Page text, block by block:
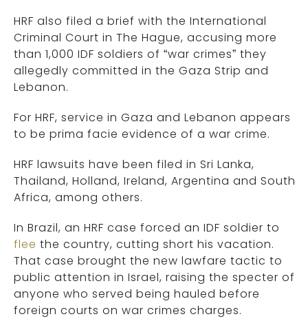
HRF also filed a brief with the International
Criminal Court in The Hague, accusing more
than 1,000 IDF soldiers of “war crimes” they
allegedly committed in the Gaza Strip and
Lebanon.
For HRF, service in Gaza and Lebanon appears
to be prima facie evidence of a war crime.
HRF lawsuits have been filed in Sri Lanka,
Thailand, Holland, Ireland, Argentina and South
Africa, among others.
In Brazil, an HRF case forced an IDF soldier to
flee the country, cutting short his vacation.
That case brought the new lawfare tactic to
public attention in Israel, raising the specter of
anyone who served being hauled before
foreign courts on war crimes charges.